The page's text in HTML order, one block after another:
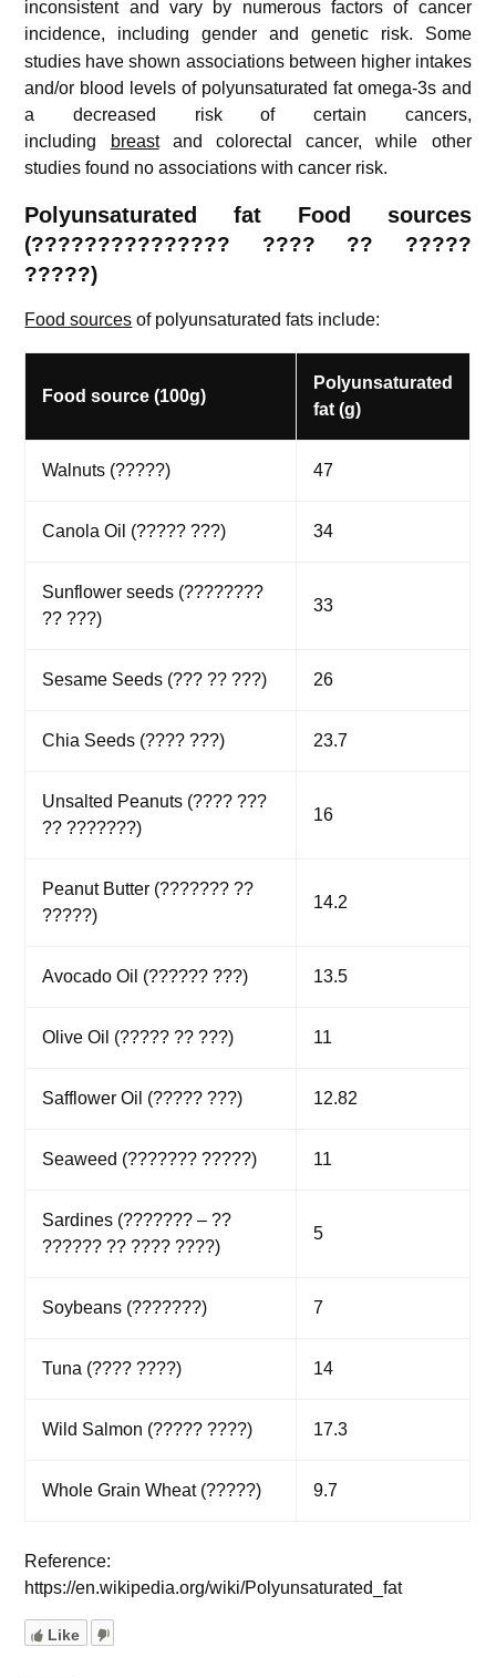
inconsistent and vary by numerous factors of cancer
incidence, including gender and genetic risk. Some
studies have shown associations between higher intakes
and/or blood levels of polyunsaturated fat omega-3s and
a decreased risk of certain cancers,
including
breastand colorectal cancer, while other
studies found no associations with cancer risk.
Polyunsaturated fat Food sources
(??????????????? ???? ?? ?????
?????)
Food sources of polyunsaturated fats include:
Food source (100g)
Polyunsaturated
fat (g)
Walnuts (?????) 47
Canola Oil (????? ???) 34
Sunflower seeds (????????
?? ???)
33
Sesame Seeds (??? ?? ???) 26
Chia Seeds (???? ???) 23.7
Unsalted Peanuts (???? ???
?? ???????)
16
Peanut Butter (??????? ??
?????)
14.2
Avocado Oil (?????? ???) 13.5
Olive Oil (????? ?? ???) 11
Safflower Oil (????? ???) 12.82
Seaweed (??????? ?????) 11
Sardines (??????? – ??
?????? ?? ???? ????)
5
Soybeans (???????) 7
Tuna (???? ????) 14
Wild Salmon (????? ????) 17.3
Whole Grain Wheat (?????) 9.7
Reference:
https://en.wikipedia.org/wiki/Polyunsaturated_fat
Like